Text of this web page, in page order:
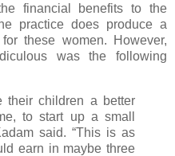
financial benefits to the
practice does produce a
these women. However,
was the following
their children a better
to start up a small
said. “This is as
earn in maybe three